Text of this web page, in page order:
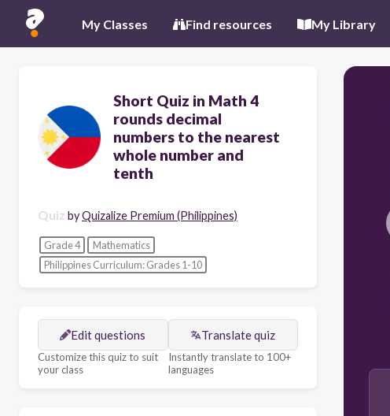
My Classes Find resources My Library
Short Quiz in Math 4
rounds decimal
numbers to the nearest
whole number and
tenth
Quiz byQuizalize Premium (Philippines)
Grade 4
Mathematics
Philippines Curriculum: Grades 1-10
Edit questions
Customize this quiz to suit
your class
Translate quiz
Instantly translate to 100+
languages